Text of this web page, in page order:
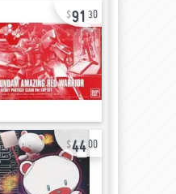
91 30
4400